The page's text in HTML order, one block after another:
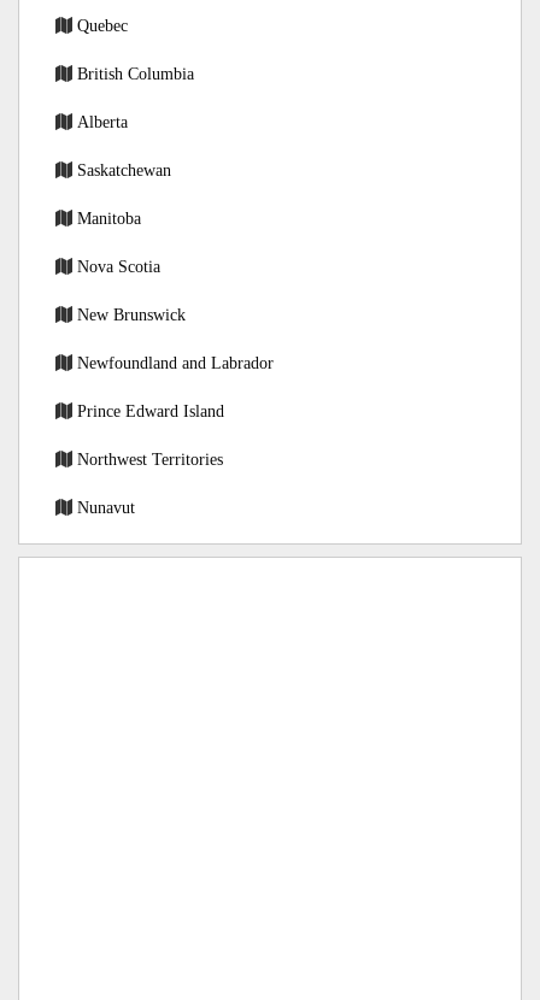
Quebec
British Columbia
Alberta
Saskatchewan
Manitoba
Nova Scotia
New Brunswick
Newfoundland and Labrador
Prince Edward Island
Northwest Territories
Nunavut